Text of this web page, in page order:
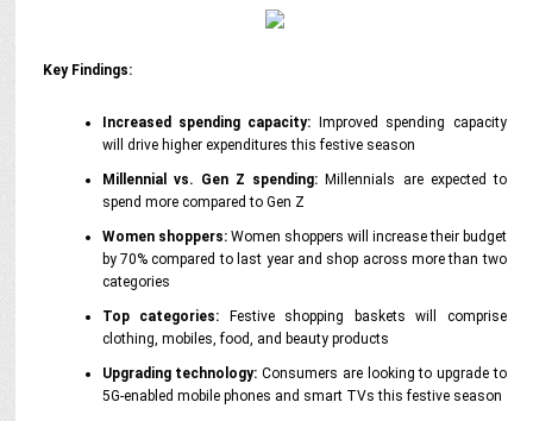
Key Findings:
Increased spending capacity: Improved spending capacity
will drive higher expenditures this festive season
Millennial vs. Gen Z spending: Millennials are expected to
spend more compared to Gen Z
Women shoppers:Women shoppers will increase their budget
by 70% compared to last year and shop across more than two
categories
Top categories: Festive shopping baskets will comprise
clothing, mobiles, food, and beauty products
Upgrading technology: Consumers are looking to upgrade to
5G-enabled mobile phones and smart TVs this festive season